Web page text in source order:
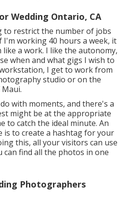
Wedding Ontario, CA
to restrict the number of jobs
working 40 hours a week, it
like a work. I like the autonomy,
when and what gigs I wish to
I get to work from
studio or on the
with moments, and there's a
might be at the appropriate
to catch the ideal minute. An
is to create a hashtag for your
this, all your visitors can use
can find all the photos in one
Photographers